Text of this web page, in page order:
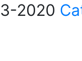
2020